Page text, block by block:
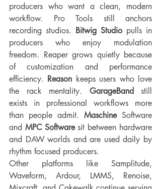
producers who want a clean, modern
workflow. Pro Tools still anchors
recording studios. Bitwig Studio pulls in
producers who enjoy modulation
freedom. Reaper grows quietly because
of customization and performance
efficiency. Reason keeps users who love
the rack mentality. GarageBand still
exists in professional workflows more
than people admit. Maschine Software
and MPC Software sit between hardware
and DAW worlds and are used daily by
rhythm focused producers.
Other platforms like Samplitude,
Waveform, Ardour, LMMS, Renoise,